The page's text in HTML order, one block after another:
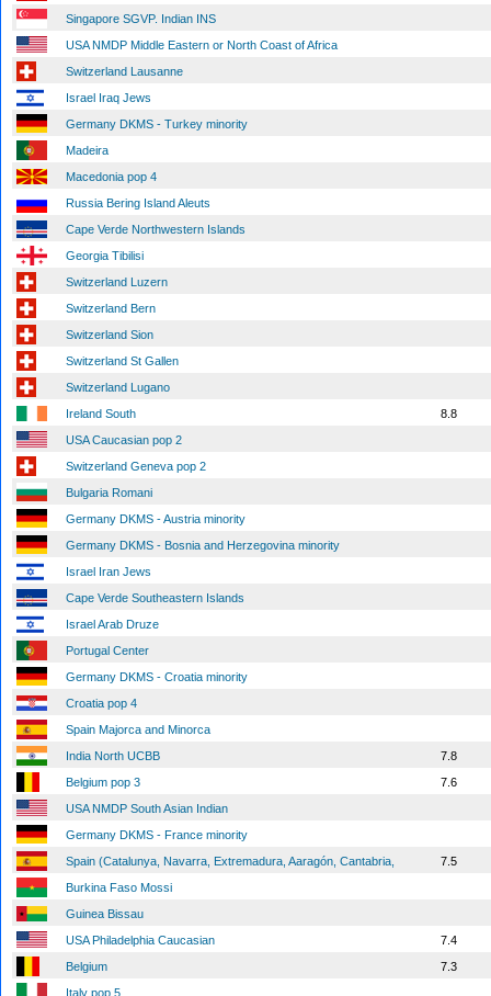
Singapore SGVP. Indian INS
USA NMDP Middle Eastern or North Coast of Africa
Switzerland Lausanne
Israel Iraq Jews
Germany DKMS - Turkey minority
Madeira
Macedonia pop 4
Russia Bering Island Aleuts
Cape Verde Northwestern Islands
Georgia Tibilisi
Switzerland Luzern
Switzerland Bern
Switzerland Sion
Switzerland St Gallen
Switzerland Lugano
Ireland South
8.8
USA Caucasian pop 2
Switzerland Geneva pop 2
Bulgaria Romani
Germany DKMS - Austria minority
Germany DKMS - Bosnia and Herzegovina minority
Israel Iran Jews
Cape Verde Southeastern Islands
Israel Arab Druze
Portugal Center
Germany DKMS - Croatia minority
Croatia pop 4
Spain Majorca and Minorca
India North UCBB
7.8
Belgium pop 3
7.6
USA NMDP South Asian Indian
Germany DKMS - France minority
Spain (Catalunya, Navarra, Extremadura, Aaragón, Cantabria,
7.5
Burkina Faso Mossi
Guinea Bissau
USA Philadelphia Caucasian
7.4
Belgium
7.3
Italy pop 5